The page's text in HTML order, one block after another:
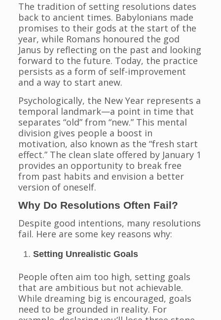
The tradition of setting resolutions dates
back to ancient times. Babylonians made
promises to their gods at the start of the
year, while Romans honoured the god
Janus by reflecting on the past and looking
forward to the future. Today, the practice
persists as a form of self-improvement
and a way to start anew.
Psychologically, the New Year represents a
temporal landmark—a point in time that
separates “old” from “new.” This mental
division gives people a boost in
motivation, also known as the “fresh start
effect.” The clean slate offered by January 1
provides an opportunity to break free
from past habits and envision a better
version of oneself.
Why Do Resolutions Often Fail?
Despite good intentions, many resolutions
fail. Here are some key reasons why:
Setting Unrealistic Goals
People often aim too high, setting goals
that are ambitious but not achievable.
While dreaming big is encouraged, goals
need to be grounded in reality. For